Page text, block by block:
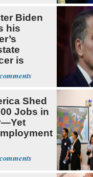
Biden
his
is
him
as
out
Shed
Jobs in